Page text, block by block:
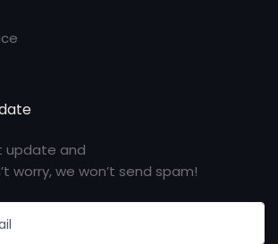
update and
worry, we won’t send spam!